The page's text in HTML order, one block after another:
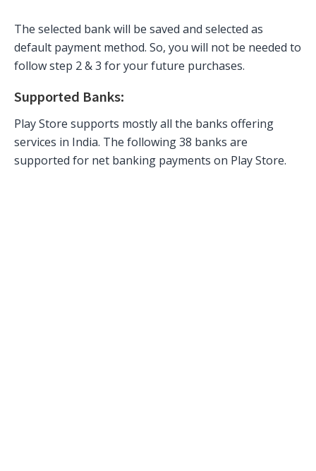
The selected bank will be saved and selected as
default payment method. So, you will not be needed to
follow step 2 & 3 for your future purchases.
Supported Banks:
Play Store supports mostly all the banks offering
services in India. The following 38 banks are
supported for net banking payments on Play Store.